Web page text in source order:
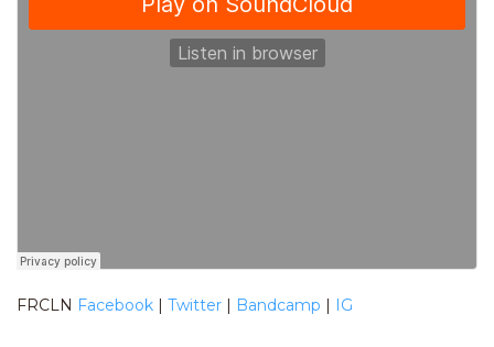
FRCLN Facebook | Twitter | Bandcamp | IG